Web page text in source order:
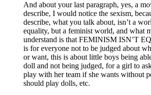
And about your last paragraph, yes, a
describe, I would notice the sexism,
describe, what you talk about, isn’t a
equality, but a feminist world, and what
understand is that FEMINISM ISN’T
is for everyone not to be judged about
or want, this is about little boys being
doll and not being judged, for a girl to
play with her team if she wants without
should play dolls, etc.